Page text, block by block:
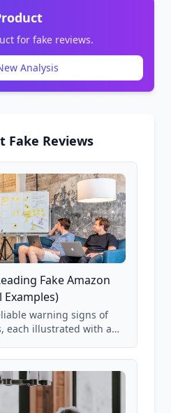
for fake reviews.
Analysis
Fake Reviews
Fake Amazon
Examples)
warning signs of
each illustrated with a
listings.